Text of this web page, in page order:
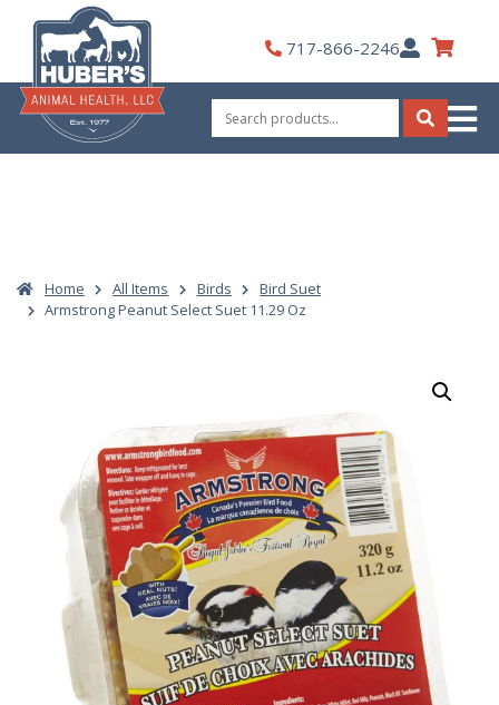
content
717-866-2246My
Account
Search
for:
Search
Home All Items Birds
Bird Suet
Armstrong Peanut Select Suet 11.29 Oz